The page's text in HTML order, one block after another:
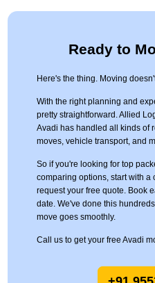
Ready to
Here's the thing. Moving
With the right planning and
pretty straightforward. Allied
Avadi has handled all kinds of
moves, vehicle transport, and
So if you're looking for top
comparing options, start with a
request your free quote. Book
date. We've done this
move goes smoothly.
Call us to get your free Avadi